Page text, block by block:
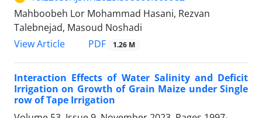
Mahboobeh Lor Mohammad Hasani, Rezvan
Talebnejad, Masoud Noshadi
View Article
PDF 1.26 M
Interaction Effects of Water Salinity and Deficit
Irrigation on Growth of Grain Maize under Single
row of Tape Irrigation